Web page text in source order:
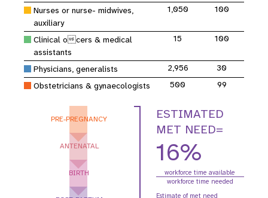
Nurses or nurse- midwives,
auxiliary
1,050 100
Clinical ocers & medical
assistants
15 100
Physicians, generalists 2,956
30
Obstetricians & gynaecologists
500 99
PRE-PREGNANCY
ANTENATAL
BIRTH
ESTIMATED
MET NEED=
16%
workforce time available
workforce time needed
Estimate of met need